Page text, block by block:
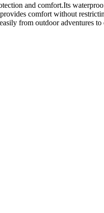
and comfort.Its
comfort without
from outdoor